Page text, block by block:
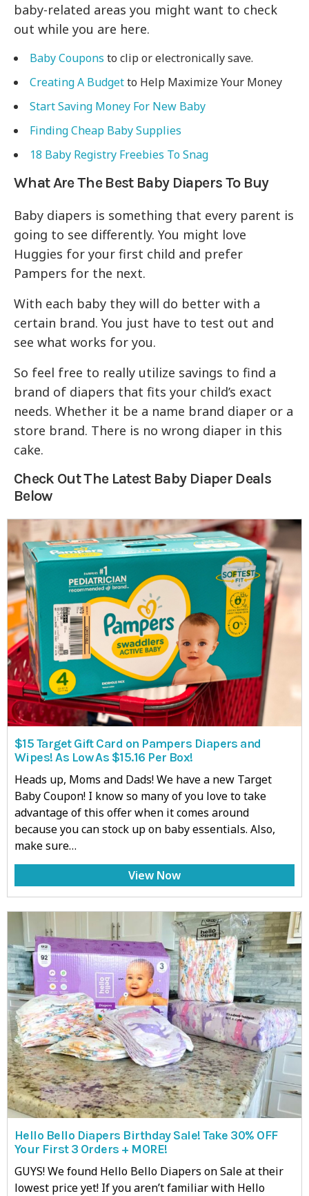
baby-related areas you might want to check
out while you are here.
Baby Coupons to clip or electronically save.
Creating A Budgetto Help Maximize Your Money
Start Saving Money For New Baby
Finding Cheap Baby Supplies
18 Baby Registry Freebies To Snag
What Are The Best Baby Diapers To Buy
Baby diapers is something that every parent is
going to see differently. You might love
Huggies for your first child and prefer
Pampers for the next.
With each baby they will do better with a
certain brand. You just have to test out and
see what works for you.
So feel free to really utilize savings to find a
brand of diapers that fits your child’s exact
needs. Whether it be a name brand diaper or a
store brand. There is no wrong diaper in this
cake.
Check Out The Latest Baby Diaper Deals
Below
$15 Target Gift Card on Pampers Diapers and
Wipes! As Low As $15.16 Per Box!
Heads up, Moms and Dads! We have a new Target
Baby Coupon! I know so many of you love to take
advantage of this offer when it comes around
because you can stock up on baby essentials. Also,
make sure…
View Now
Hello Bello Diapers Birthday Sale! Take 30% OFF
Your First 3 Orders + MORE!
GUYS! We found Hello Bello Diapers on Sale at their
lowest price yet! If you aren’t familiar with Hello